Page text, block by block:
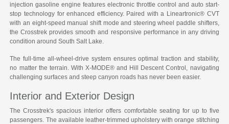
injection gasoline engine features electronic throttle control and auto start-
stop technology for enhanced efficiency. Paired with a Lineartronic® CVT
with an eight-speed manual shift mode and steering wheel paddle shifters,
the Crosstrek provides smooth and responsive performance in any driving
condition around South Salt Lake.
The full-time all-wheel-drive system ensures optimal traction and stability,
no matter the terrain. With X-MODE® and Hill Descent Control, navigating
challenging surfaces and steep canyon roads has never been easier.
Interior and Exterior Design
The Crosstrek's spacious interior offers comfortable seating for up to five
passengers. The available leather-trimmed upholstery with orange stitching